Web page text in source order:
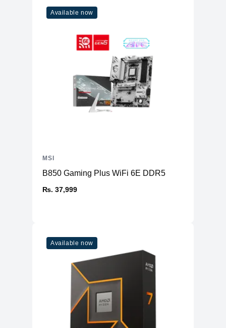
Available now
B850 Gaming Plus WiFi 6E DDR5
₨. 37,999
MSI
Available now